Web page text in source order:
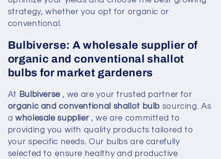
strategy, whether you opt for organic or
conventional.
Bulbiverse: A wholesale supplier of
organic and conventional shallot
bulbs for market gardeners
At Bulbiverse, we are your trusted partner for
organic and conventional shallot bulb sourcing. As
awholesale supplier, we are committed to
providing you with quality products tailored to
your specific needs. Our bulbs are carefully
selected to ensure healthy and productive